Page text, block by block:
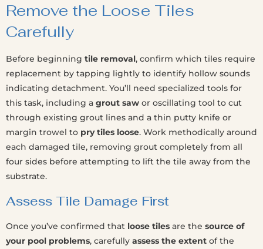
Remove the Loose Tiles
Carefully
Before beginning tile removal, confirm which tiles require
replacement by tapping lightly to identify hollow sounds
indicating detachment. You’ll need specialized tools for
this task, including a grout saw or oscillating tool to cut
through existing grout lines and a thin putty knife or
margin trowel to pry tiles loose. Work methodically around
each damaged tile, removing grout completely from all
four sides before attempting to lift the tile away from the
substrate.
Assess Tile Damage First
Once you’ve confirmed that loose tiles are the source of
your pool problems, carefully assess the extent of the